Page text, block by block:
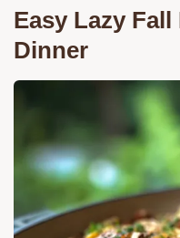
Easy Lazy
Dinner